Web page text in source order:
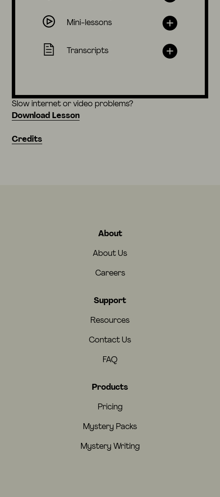
Mini-lessons
Transcripts
Slow internet or video problems?
Download Lesson
Credits
About
About Us
Careers
Support
Resources
Contact Us
FAQ
Products
Pricing
Mystery Packs
Mystery Writing